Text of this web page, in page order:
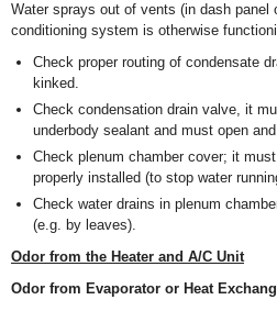
Water sprays out of vents (in dash panel
conditioning system is otherwise
Check proper routing of condensate
kinked.
Check condensation drain valve, it
underbody sealant and must open
Check plenum chamber cover; it
properly installed (to stop water
Check water drains in plenum
(e.g. by leaves).
Odor from the Heater and A/C Unit
Odor from Evaporator or Heat